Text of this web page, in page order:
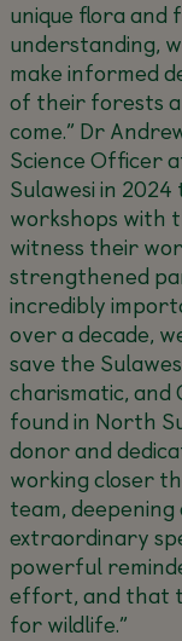
unique flora and
understanding,
make informed
of their forests
come.” Dr
Science Officer
Sulawesi in
workshops with
witness their
strengthened
incredibly
over a decade,
save the
charismatic, and
found in North
donor and
working closer
team,
extraordinary
powerful
effort, and that
for wildlife.”